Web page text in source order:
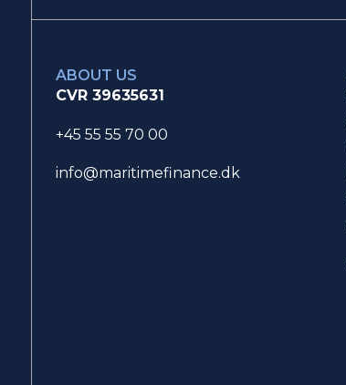
ABOUT US
CVR 39635631
+45 55 55 70 00
info@maritimefinance.dk